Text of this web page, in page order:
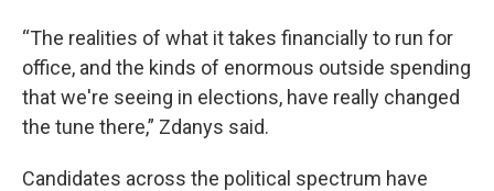
“The realities of what it takes financially to run for
office, and the kinds of enormous outside spending
that we're seeing in elections, have really changed
the tune there,” Zdanys said.
Candidates across the political spectrum have